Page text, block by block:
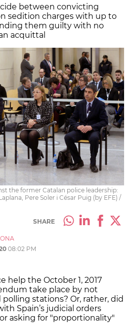
between convicting
sedition charges with up to
them guilty with no
acquittal
the former Catalan police leadership:
Pere Soler i César Puig (by EFE) /
SHARE
08:02 PM
help the October 1, 2017
take place by not
stations? Or, rather, did
Spain’s judicial orders
asking for "proportionality"